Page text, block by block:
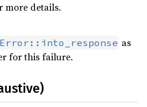
more details.
as
for this failure.